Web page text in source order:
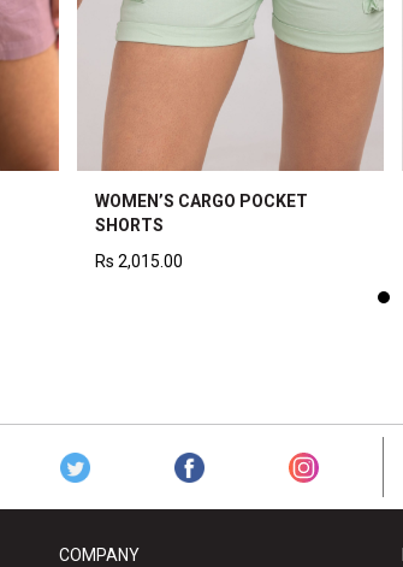
WOMEN’S CARGO POCKET
SHORTS
Rs 2,015.00
COMPANY